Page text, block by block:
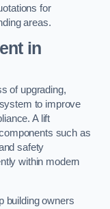
for
areas.
in
of upgrading,
to improve
A lift
such as
safety
within modern
building owners